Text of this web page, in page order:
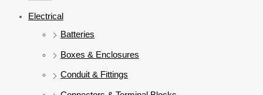
Electrical
Batteries
Boxes & Enclosures
Conduit & Fittings